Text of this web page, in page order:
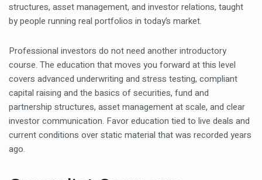
structures, asset management, and investor relations, taught
by people running real portfolios in today’s market.
Professional investors do not need another introductory
course. The education that moves you forward at this level
covers advanced underwriting and stress testing, compliant
capital raising and the basics of securities, fund and
partnership structures, asset management at scale, and clear
investor communication. Favor education tied to live deals and
current conditions over static material that was recorded years
ago.